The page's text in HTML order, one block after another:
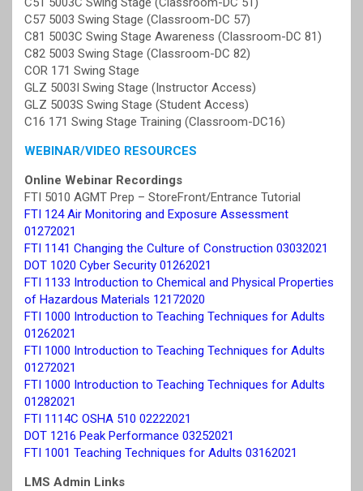
C57 5003 Swing Stage (Classroom-DC 57)
C81 5003C Swing Stage Awareness (Classroom-DC 81)
C82 5003 Swing Stage (Classroom-DC 82)
COR 171 Swing Stage
GLZ 5003I Swing Stage (Instructor Access)
GLZ 5003S Swing Stage (Student Access)
C16 171 Swing Stage Training (Classroom-DC16)
WEBINAR/VIDEO RESOURCES
Online Webinar Recordings
FTI 5010 AGMT Prep – StoreFront/Entrance Tutorial
FTI 124 Air Monitoring and Exposure Assessment
01272021
FTI 1141 Changing the Culture of Construction 03032021
DOT 1020 Cyber Security 01262021
FTI 1133 Introduction to Chemical and Physical Properties
of Hazardous Materials 12172020
FTI 1000 Introduction to Teaching Techniques for Adults
01262021
FTI 1000 Introduction to Teaching Techniques for Adults
01272021
FTI 1000 Introduction to Teaching Techniques for Adults
01282021
FTI 1114C OSHA 510 02222021
DOT 1216 Peak Performance 03252021
FTI 1001 Teaching Techniques for Adults 03162021
LMS Admin Links